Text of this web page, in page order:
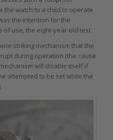
the watch to a child to operate
the intention for the
of use, the eight-year-old test.
striking mechanism that the
during operation (the cause
will disable itself if
attempted to be set while the